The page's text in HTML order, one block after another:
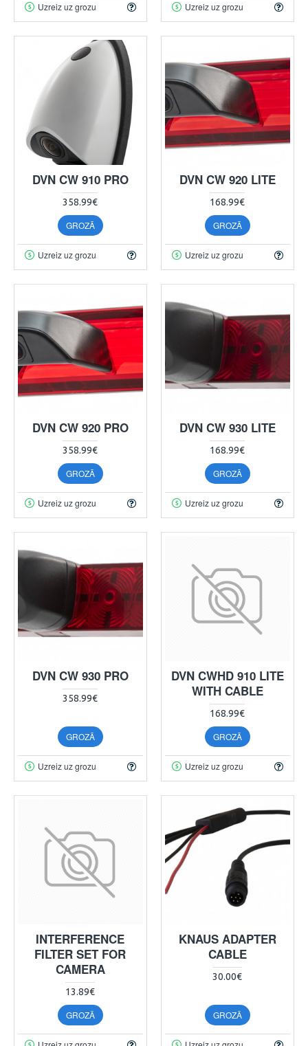
Uzreiz uz grozu Uzreiz uz grozu
DVN CW 910 PRO
358.99€
GROZĀ
Uzreiz uz grozu
DVN CW 920 LITE
168.99€
GROZĀ
Uzreiz uz grozu
DVN CW 920 PRO
358.99€
GROZĀ
Uzreiz uz grozu
DVN CW 930 LITE
168.99€
GROZĀ
Uzreiz uz grozu
DVN CW 930 PRO
358.99€
GROZĀ
Uzreiz uz grozu
DVN CWHD 910 LITE
WITH CABLE
168.99€
GROZĀ
Uzreiz uz grozu
INTERFERENCE
FILTER SET FOR
CAMERA
13.89€
GROZĀ
KNAUS ADAPTER
CABLE
30.00€
GROZĀ